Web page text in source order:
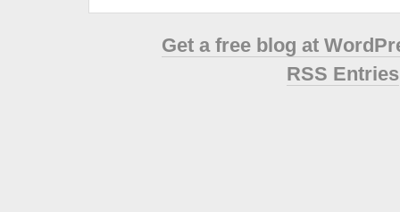
Get a free blog at
RSS Entries